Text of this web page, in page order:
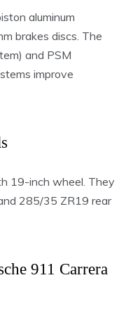
aluminum
brakes discs. The
and PSM
improve
19-inch wheel. They
285/35 ZR19 rear
911 Carrera